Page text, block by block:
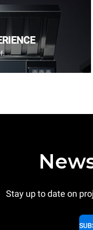
Stay up to date on